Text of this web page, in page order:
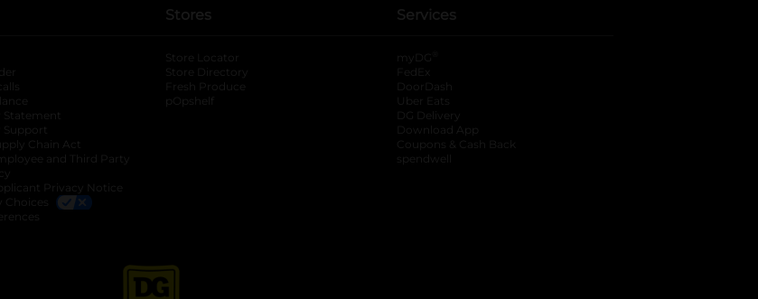
tab
Statement
Support
Chain Act
and Third Party
Privacy Notice
Stores
Store Locator
Store Directory
Fresh Produce
pOpshelf
Services
myDG
FedEx
DoorDash
Uber Eats
DG Delivery
Download App
Coupons & Cash Back
spendwell